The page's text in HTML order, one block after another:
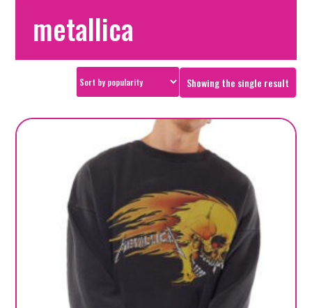
metallica
Showing the single result